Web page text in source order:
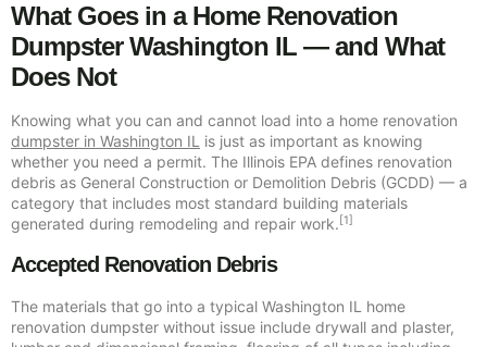
What Goes in a Home Renovation
Dumpster Washington IL — and What
Does Not
Knowing what you can and cannot load into a home renovation
dumpster in Washington IL is just as important as knowing
whether you need a permit. The Illinois EPA defines renovation
debris as General Construction or Demolition Debris (GCDD) — a
category that includes most standard building materials
generated during remodeling and repair work.[1]
Accepted Renovation Debris
The materials that go into a typical Washington IL home
renovation dumpster without issue include drywall and plaster,